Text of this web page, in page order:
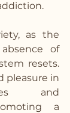
as the
of
resets.
pleasure in
and
a